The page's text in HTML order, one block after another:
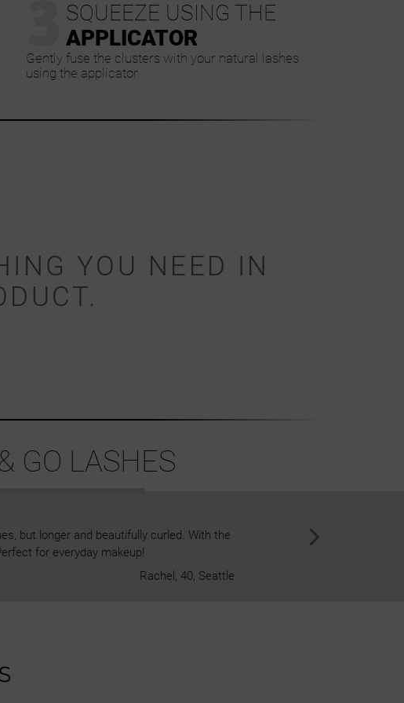
SQUEEZE USING THE
APPLICATOR
Gently fuse the clusters with your natural lashes
using the applicator
YOU NEED IN
GO LASHES
but longer and beautifully curled. With the
for everyday makeup!
Rachel, 40, Seattle
I've never been a fan of